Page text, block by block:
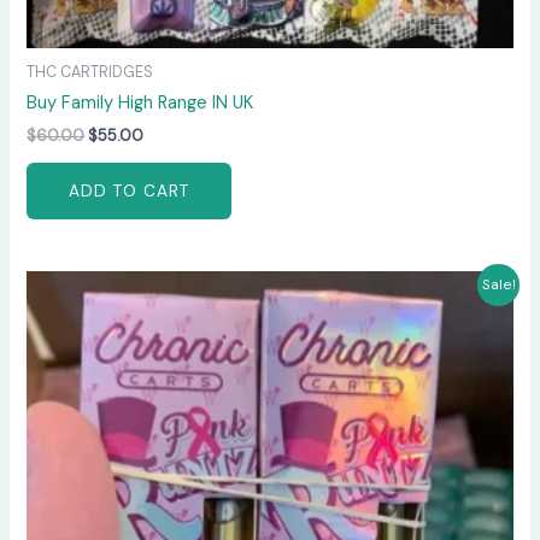
THC CARTRIDGES
Buy Family High Range IN UK
$60.00 $55.00
ADD TO CART
Sale!
price
was:
$65.00.
price
$60.00.